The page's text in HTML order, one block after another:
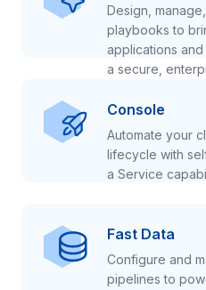
Design,
playbooks to
applications
a secure,
Console
Automate your
lifecycle with
a Service
Fast Data
Configure and
pipelines to